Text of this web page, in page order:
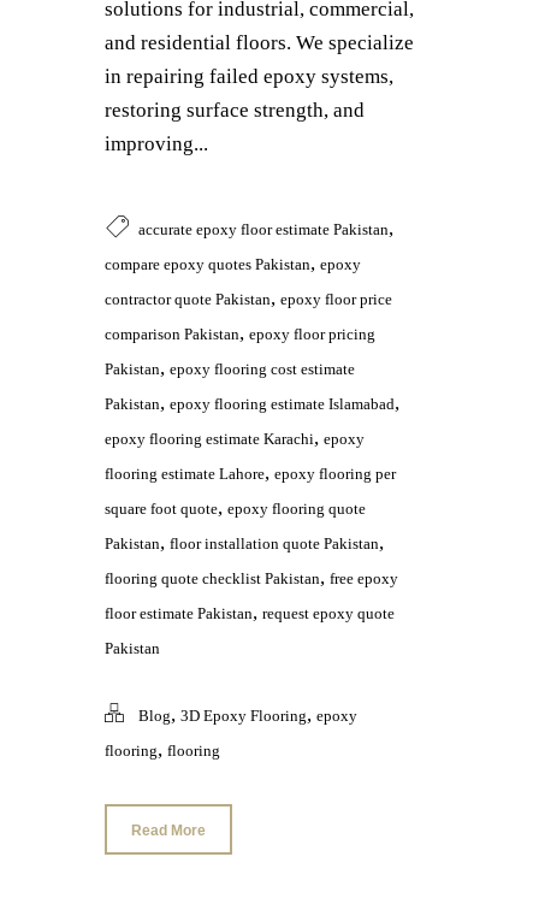
solutions for industrial, commercial,
and residential floors. We specialize
in repairing failed epoxy systems,
restoring surface strength, and
improving...
accurate epoxy floor estimate Pakistan,
compare epoxy quotes Pakistan, epoxy
contractor quote Pakistan, epoxy floor price
comparison Pakistan, epoxy floor pricing
Pakistan, epoxy flooring cost estimate
Pakistan, epoxy flooring estimate Islamabad,
epoxy flooring estimate Karachi, epoxy
flooring estimate Lahore, epoxy flooring per
square foot quote, epoxy flooring quote
Pakistan, floor installation quote Pakistan,
flooring quote checklist Pakistan, free epoxy
floor estimate Pakistan, request epoxy quote
Pakistan
Blog, 3D Epoxy Flooring, epoxy
flooring, flooring
Read More